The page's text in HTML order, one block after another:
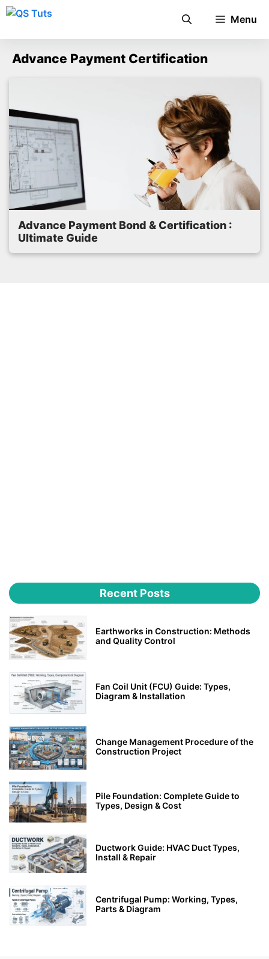
Skip
Menu
Advance Payment Certification
Advance Payment Bond & Certification :
Ultimate Guide
Recent Posts
Earthworks in Construction: Methods
and Quality Control
Fan Coil Unit (FCU) Guide: Types,
Diagram & Installation
Change Management Procedure of the
Construction Project
Pile Foundation: Complete Guide to
Types, Design & Cost
Ductwork Guide: HVAC Duct Types,
Install & Repair
Centrifugal Pump: Working, Types,
Parts & Diagram